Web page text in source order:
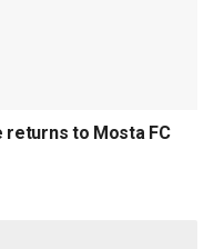
returns to Mosta FC